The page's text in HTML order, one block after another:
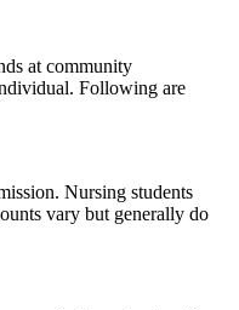
at community
Following are
Nursing students
vary but generally do